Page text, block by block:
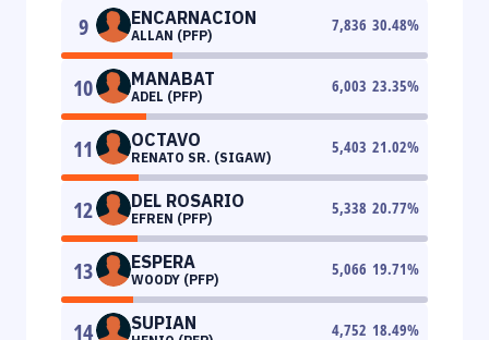
9 ENCARNACION
ALLAN (PFP)
7,836 30.48%
10 MANABAT
ADEL (PFP)
6,003 23.35%
11 OCTAVO
RENATO SR. (SIGAW)
5,403 21.02%
12 DEL ROSARIO
EFREN (PFP)
5,338 20.77%
13 ESPERA
WOODY (PFP)
5,066 19.71%
14 SUPIAN 4,752 18.49%